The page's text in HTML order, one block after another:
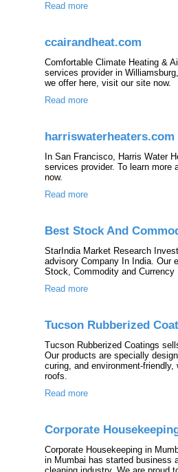
Read more
ccairandheat.com
Comfortable Climate Heating &
services provider in
we offer here, visit our site now.
Read more
harriswaterheaters.com
In San Francisco, Harris Water
services provider. To learn
now.
Read more
Best Stock And
StarIndia Market Research
advisory Company In India. Our
Stock, Commodity and Currency
Read more
Tucson Rubberized
Tucson Rubberized Coatings
Our products are specially
curing, and environment-
roofs.
Read more
Corporate
Corporate Housekeeping in
in Mumbai has started business